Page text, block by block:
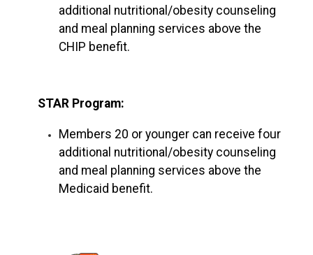
additional nutritional/obesity counseling
and meal planning services above the
CHIP benefit.
STAR Program:
Members 20 or younger can receive four
additional nutritional/obesity counseling
and meal planning services above the
Medicaid benefit.